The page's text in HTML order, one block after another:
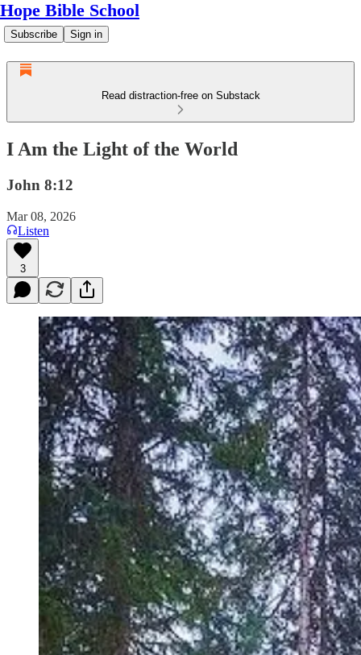
Hope Bible School
Subscribe Sign in
Read distraction-free on Substack
I Am the Light of the World
John 8:12
Mar 08, 2026
Listen
3